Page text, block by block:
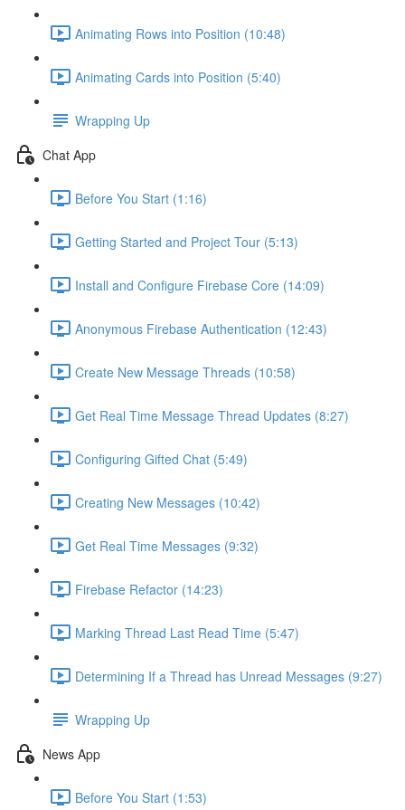
Animating Rows into Position (10:48)
Animating Cards into Position (5:40)
Wrapping Up
Chat App
Before You Start (1:16)
Getting Started and Project Tour (5:13)
Install and Configure Firebase Core (14:09)
Anonymous Firebase Authentication (12:43)
Create New Message Threads (10:58)
Get Real Time Message Thread Updates (8:27)
Configuring Gifted Chat (5:49)
Creating New Messages (10:42)
Get Real Time Messages (9:32)
Firebase Refactor (14:23)
Marking Thread Last Read Time (5:47)
Determining If a Thread has Unread Messages (9:27)
Wrapping Up
News App
Before You Start (1:53)